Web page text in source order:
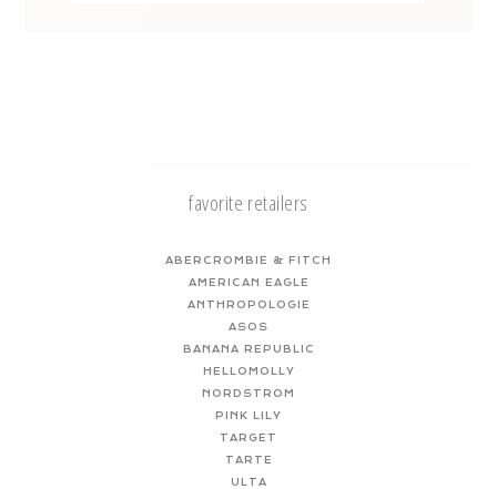
favorite retailers
ABERCROMBIE & FITCH
AMERICAN EAGLE
ANTHROPOLOGIE
ASOS
BANANA REPUBLIC
HELLOMOLLY
NORDSTROM
PINK LILY
TARGET
TARTE
ULTA